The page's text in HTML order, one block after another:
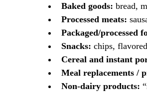
Baked goods: bread,
Processed meats:
Packaged/processed
Snacks: chips,
Cereal and instant
Meal replacements /
Non-dairy products: